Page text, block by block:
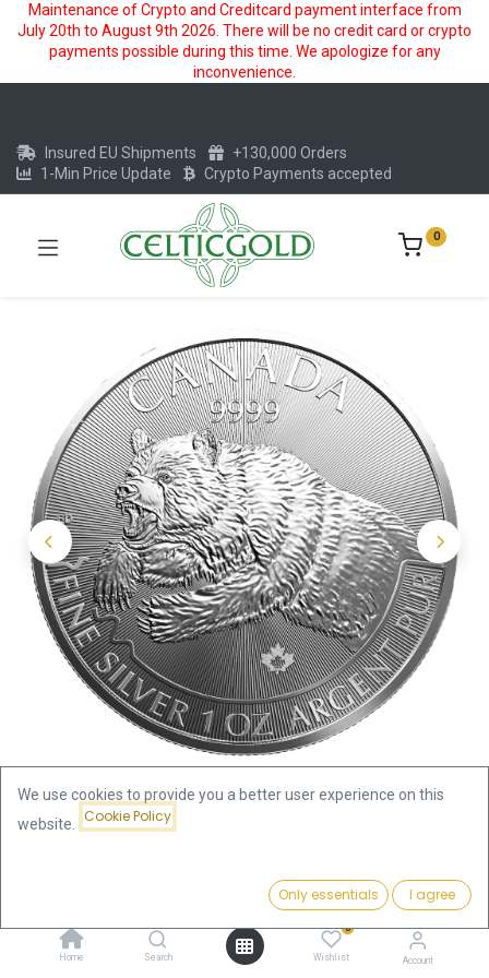
Maintenance of Crypto and Creditcard payment interface from
July 20th to August 9th 2026. There will be no credit card or crypto
payments possible during this time. We apologize for any
inconvenience.
Add to Cart
Home Search
0
Wishlist Account
Insured EU Shipments
+130,000 Orders
1-Min Price Update
Crypto Payments accepted
0
Predator Series Grizzly 1oz Silver Coin 2019 | margin scheme
Predator Series Grizzly 1oz Silver
We use cookies to provide you a better user experience on this
website.
Cookie Policy
Only essentials I agree